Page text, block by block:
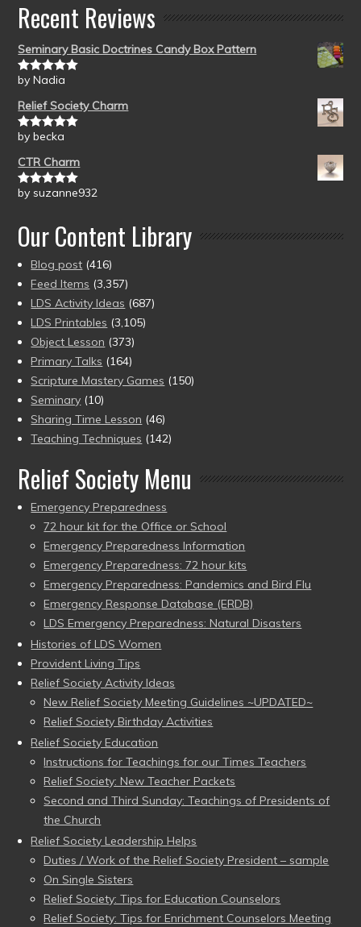
Recent Reviews
Seminary Basic Doctrines Candy Box Pattern
Rated5out
by Nadia
Relief Society Charm
Rated5out
by becka
CTR Charm
Rated5out
by suzanne932
Our Content Library
Blog post (416)
Feed Items (3,357)
LDS Activity Ideas (687)
LDS Printables (3,105)
Object Lesson (373)
Primary Talks (164)
Scripture Mastery Games (150)
Seminary (10)
Sharing Time Lesson (46)
Teaching Techniques (142)
Relief Society Menu
Emergency Preparedness
72 hour kit for the Office or School
Emergency Preparedness Information
Emergency Preparedness: 72 hour kits
Emergency Preparedness: Pandemics and Bird Flu
Emergency Response Database (ERDB)
LDS Emergency Preparedness: Natural Disasters
Histories of LDS Women
Provident Living Tips
Relief Society Activity Ideas
New Relief Society Meeting Guidelines ~UPDATED~
Relief Society Birthday Activities
Relief Society Education
Instructions for Teachings for our Times Teachers
Relief Society: New Teacher Packets
Second and Third Sunday: Teachings of Presidents of
the Church
Relief Society Leadership Helps
Duties / Work of the Relief Society President – sample
On Single Sisters
Relief Society: Tips for Education Counselors
Relief Society: Tips for Enrichment Counselors Meeting